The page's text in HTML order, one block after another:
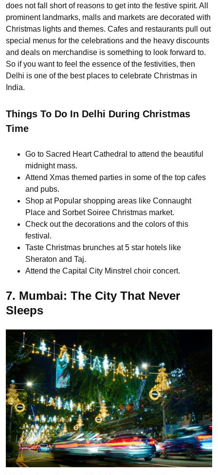
does not fall short of reasons to get into the festive spirit. All
prominent landmarks, malls and markets are decorated with
Christmas lights and themes. Cafes and restaurants pull out
special menus for the celebrations and the heavy discounts
and deals on merchandise is something to look forward to.
So if you want to feel the essence of the festivities, then
Delhi is one of the best places to celebrate Christmas in
India.
Things To Do In Delhi During Christmas
Time
Go to Sacred Heart Cathedral to attend the beautiful
midnight mass.
Attend Xmas themed parties in some of the top cafes
and pubs.
Shop at Popular shopping areas like Connaught
Place and Sorbet Soiree Christmas market.
Check out the decorations and the colors of this
festival.
Taste Christmas brunches at 5 star hotels like
Sheraton and Taj.
Attend the Capital City Minstrel choir concert.
7. Mumbai: The City That Never
Sleeps